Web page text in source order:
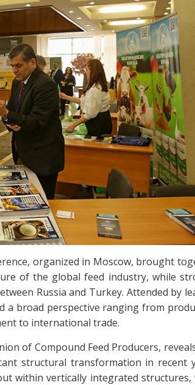
organized in Moscow, brought
of the global feed industry, while
Russia and Turkey. Attended by
a broad perspective ranging from
to international trade.
of Compound Feed Producers,
structural transformation in recent
within vertically integrated structures,